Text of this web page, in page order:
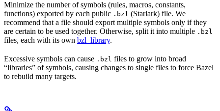
Minimize the number of symbols (rules, macros, constants,
functions) exported by each public .bzl (Starlark) file. We
recommend that a file should export multiple symbols only if they
are certain to be used together. Otherwise, split it into multiple .bzl
files, each with its own bzl_library.
Excessive symbols can cause .bzl files to grow into broad
“libraries” of symbols, causing changes to single files to force Bazel
to rebuild many targets.